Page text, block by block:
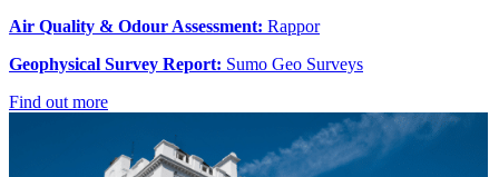
Air Quality & Odour Assessment: Rappor
Geophysical Survey Report: Sumo Geo Surveys
Find out more